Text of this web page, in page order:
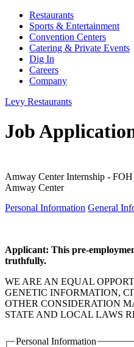
Restaurants
Sports & Entertainment
Convention Centers
Catering & Private Events
Dig In
Careers
Company
Levy Restaurants
Job
Amway Center Internship - FOH
Amway Center
Personal Information General
Applicant: This pre-
truthfully.
WE ARE AN EQUAL
GENETIC INFORMATION,
OTHER CONSIDERATION
STATE AND LOCAL LAWS
Personal Information